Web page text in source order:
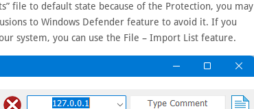
file to default state because of the Protection, you may
to Windows Defender feature to avoid it. If you
system, you can use the File – Import List feature.